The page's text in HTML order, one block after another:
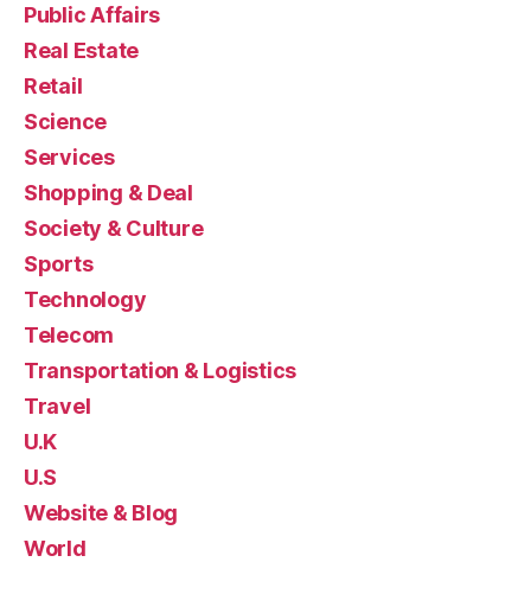
Public Affairs
Real Estate
Retail
Science
Services
Shopping & Deal
Society & Culture
Sports
Technology
Telecom
Transportation & Logistics
Travel
U.K
U.S
Website & Blog
World